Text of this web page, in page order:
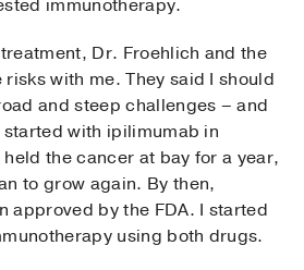
immunotherapy.
Dr. Froehlich and the
with me. They said I should
and steep challenges – and
with ipilimumab in
the cancer at bay for a year,
to grow again. By then,
approved by the FDA. I started
using both drugs.